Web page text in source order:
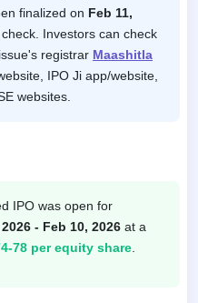
finalized on Feb 11,
Investors can check
registrar Maashitla
IPO Ji app/website,
websites.
IPO was open for
- Feb 10, 2026 at a
78 per equity share